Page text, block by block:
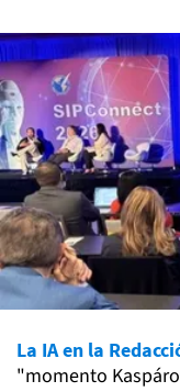
La IA en la
"momento